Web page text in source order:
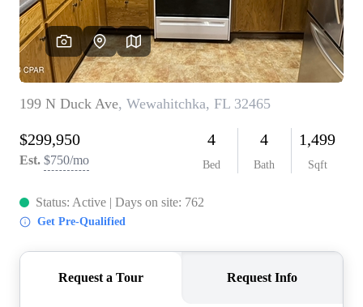
REVIEWS
CAREERS
ABOUT PLACE
BLOG